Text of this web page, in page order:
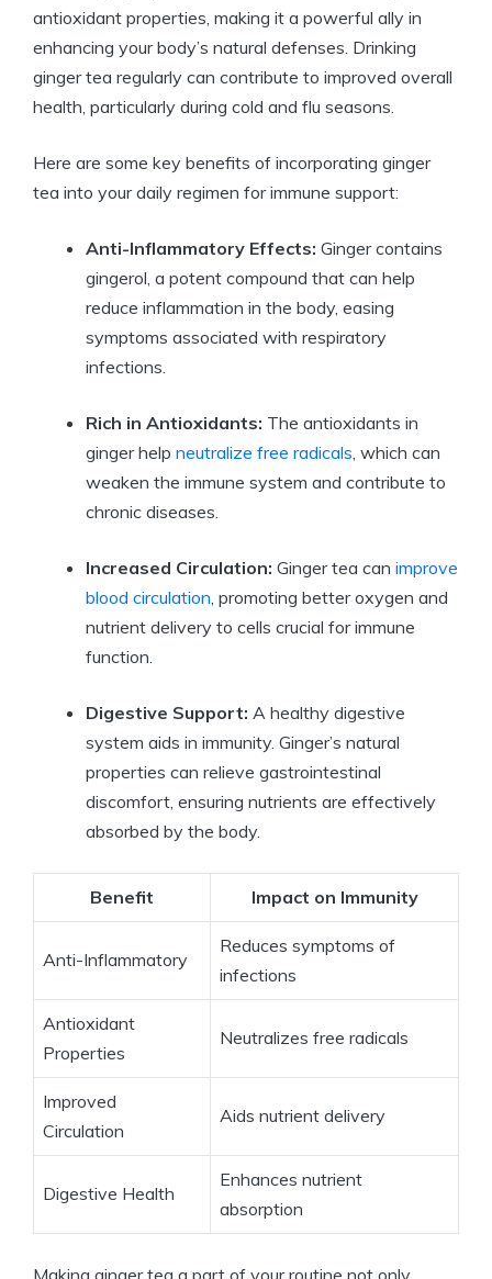
antioxidant properties, making it a powerful ally in
enhancing your body’s natural defenses. Drinking
ginger tea regularly can contribute to improved overall
health, particularly during cold and flu seasons.
Here are some key benefits of incorporating ginger
tea into your daily regimen for immune support:
Anti-Inflammatory Effects: Ginger contains
gingerol, a potent compound that can help
reduce inflammation in the body, easing
symptoms associated with respiratory
infections.
Rich in Antioxidants: The antioxidants in
ginger help neutralize free radicals, which can
weaken the immune system and contribute to
chronic diseases.
Increased Circulation: Ginger tea can improve
blood circulation, promoting better oxygen and
nutrient delivery to cells crucial for immune
function.
Digestive Support: A healthy digestive
system aids in immunity. Ginger’s natural
properties can relieve gastrointestinal
discomfort, ensuring nutrients are effectively
absorbed by the body.
Benefit Impact on Immunity
Anti-Inflammatory
Reduces symptoms of
infections
Antioxidant
Properties
Neutralizes free radicals
Improved
Circulation
Aids nutrient delivery
Digestive Health
Enhances nutrient
absorption
Making ginger tea a part of your routine not only